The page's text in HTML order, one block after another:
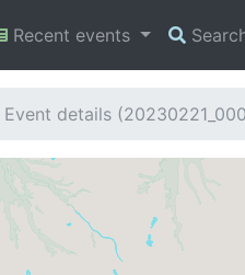
Recent events
Event details